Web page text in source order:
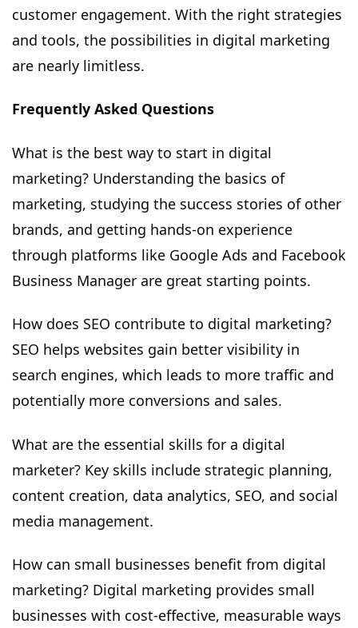
customer engagement. With the right strategies
and tools, the possibilities in digital marketing
are nearly limitless.
Frequently Asked Questions
What is the best way to start in digital
marketing? Understanding the basics of
marketing, studying the success stories of other
brands, and getting hands-on experience
through platforms like Google Ads and Facebook
Business Manager are great starting points.
How does SEO contribute to digital marketing?
SEO helps websites gain better visibility in
search engines, which leads to more traffic and
potentially more conversions and sales.
What are the essential skills for a digital
marketer? Key skills include strategic planning,
content creation, data analytics, SEO, and social
media management.
How can small businesses benefit from digital
marketing? Digital marketing provides small
businesses with cost-effective, measurable ways